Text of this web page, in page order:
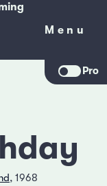
Menu
Menu
Pro
, 1968